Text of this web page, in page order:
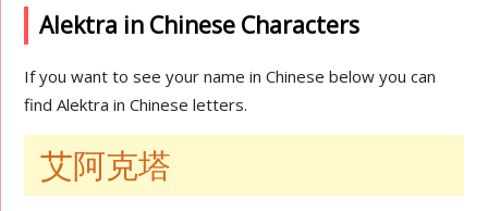
Alektra in Chinese Characters
If you want to see your name in Chinese below you can
find Alektra in Chinese letters.
艾阿克塔